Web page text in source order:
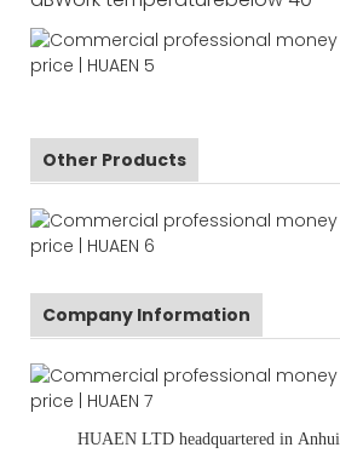
Other Products
Company Information
HUAEN LTD headquartered in Anhui